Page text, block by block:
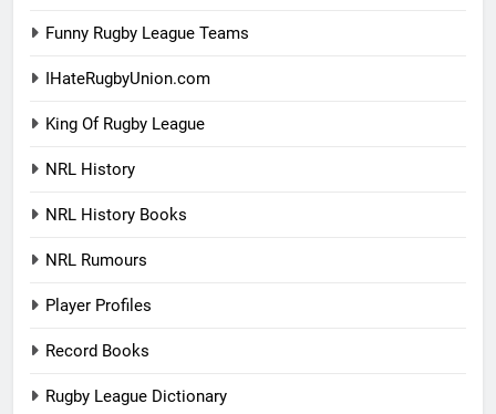
Funny Rugby League Teams
IHateRugbyUnion.com
King Of Rugby League
NRL History
NRL History Books
NRL Rumours
Player Profiles
Record Books
Rugby League Dictionary